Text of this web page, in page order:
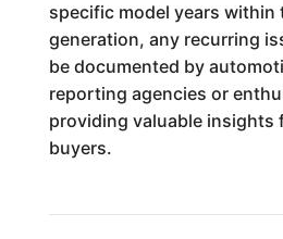
specific model years within
generation, any recurring
be documented by
reporting agencies or
providing valuable insights
buyers.